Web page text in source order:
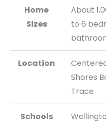
Home
Sizes
About
to 6
Location
Shores
Trace
Schools